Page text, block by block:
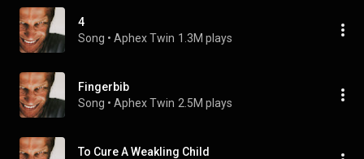
4
Song • Aphex Twin 1.3M plays
Fingerbib
Song • Aphex Twin 2.5M plays
To Cure A Weakling Child